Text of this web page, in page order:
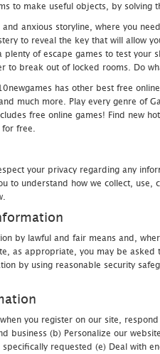
to make useful objects, by solving
and anxious storyline, where you
to reveal the key that will allow
plenty of escape games to test
to break out of locked rooms. Do
has other best free
much more. Play every genre of
free online games! Find new
for free.
your privacy regarding any
to understand how we collect, use,
by lawful and fair means and,
as appropriate, you may be
by using reasonable security
you register on our site,
business (b) Personalize our
requested (e) Deal with